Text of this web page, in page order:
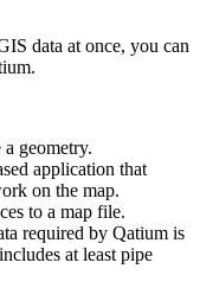
data at once, you can
.
a geometry.
application that
on the map.
to a map file.
required by Qatium is
includes at least pipe